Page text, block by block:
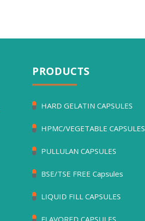
PRODUCTS
HARD GELATIN CAPSULES
HPMC/VEGETABLE CAPSULES
PULLULAN CAPSULES
BSE/TSE FREE Capsules
LIQUID FILL CAPSULES